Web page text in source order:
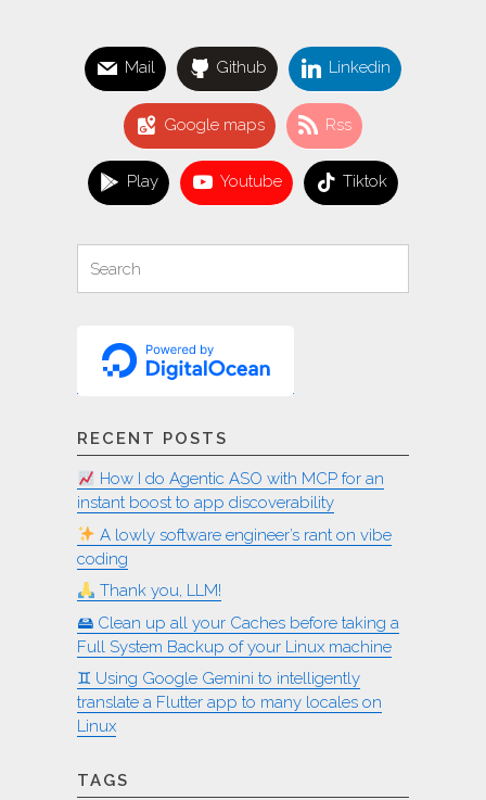
pro"
Mail Github Linkedin
Google maps Rss
Play Youtube Tiktok
for:
Search
RECENT POSTS
How I do Agentic ASO with MCP for an
instant boost to app discoverability
A lowly software engineer’s rant on vibe
coding
Thank you, LLM!
🖴 Clean up all your Caches before taking a
Full System Backup of your Linux machine
♊︎ Using Google Gemini to intelligently
translate a Flutter app to many locales on
Linux
TAGS